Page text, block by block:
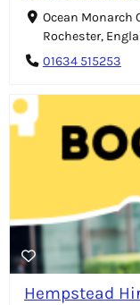
Ocean Monarch
Rochester,
01634 515253
Hempstead